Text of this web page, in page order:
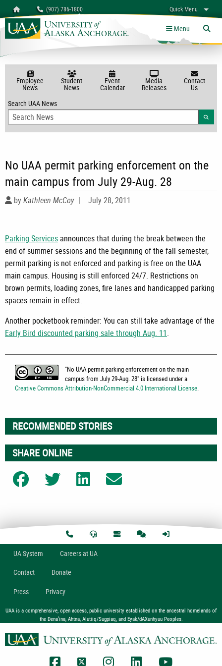
Homepage (907) 786-1800 Quick Menu
myUAA A-Z Links
Menu
Employee
News
Student
News
Event
Calendar
Media
Releases
Contact
Us
Search UAA News
No UAA permit parking enforcement on the
main campus from July 29-Aug. 28
byKathleen McCoy | July 28, 2011
Parking Services announces that during the break between the
end of summer sessions and the beginning of the fall semester,
permit parking is not enforced and parking is free on the UAA
main campus. Housing is still enforced 24/7. Restrictions on
brown permits, loading zones, fire lanes and handicapped parking
spaces remain in effect.
Another pocketbook reminder: You can still take advantage of the
Early Bird discounted parking sale through Aug. 11.
"No UAA permit parking enforcement on the main
campus from July 29-Aug. 28" is licensed under a
Creative Commons Attribution-NonCommercial 4.0 International License.
RECOMMENDED STORIES
SHARE ONLINE
Share on FacebookShare on TwitterShare on LinkedIn
UASystem Careers at UA
Contact Donate
Press Privacy
UAA is a comprehensive, open access, public university established on the ancestral homelands of
the Dena’ina, Ahtna, Alutiiq/Sugpiaq, and Eyak/dAXunhyuu Peoples.
UAA Facebook
UAA TwitterUAA Instagram
UAA LinkedIn